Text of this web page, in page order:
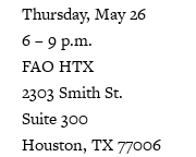
Thursday, May 26
6 – 9 p.m.
FAO HTX
2303 Smith St.
Suite 300
Houston, TX 77006